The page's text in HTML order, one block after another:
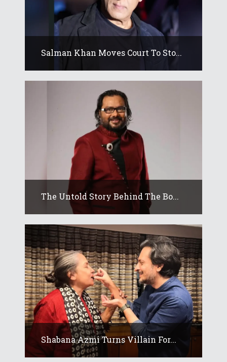
Salman Khan Moves Court To Sto...
The Untold Story Behind The Bo...
Shabana Azmi Turns Villain For...